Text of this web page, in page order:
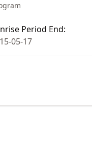
Period End:
05-17